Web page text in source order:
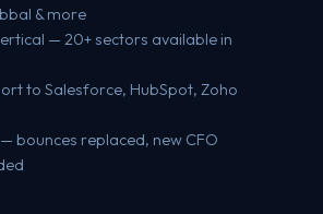
& more
— 20+ sectors available in
to Salesforce, HubSpot, Zoho
bounces replaced, new CFO